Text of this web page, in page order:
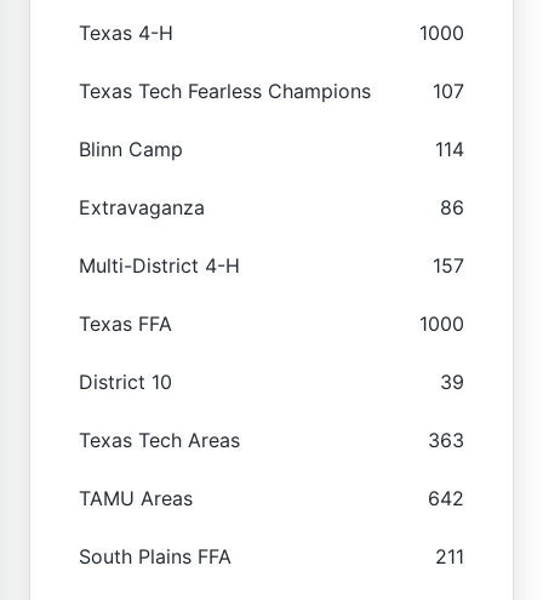
Texas 4-H 1000
Texas Tech Fearless Champions 107
Blinn Camp 114
Extravaganza 86
Multi-District 4-H 157
Texas FFA 1000
District 10 39
Texas Tech Areas 363
TAMU Areas 642
South Plains FFA 211